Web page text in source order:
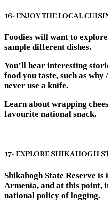
16- ENJOY THE LOCAL
Foodies will want to
sample different dishes.
You’ll hear interesting
food you taste, such as
never use a knife.
Learn about wrapping
favourite national snack.
17- EXPLORE SHIKAHOGH
Shikahogh State Reserve
Armenia, and at this point,
national policy of logging.